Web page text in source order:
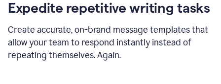
Expedite repetitive writing tasks
Create accurate, on-brand message templates that
allow your team to respond instantly instead of
repeating themselves. Again.